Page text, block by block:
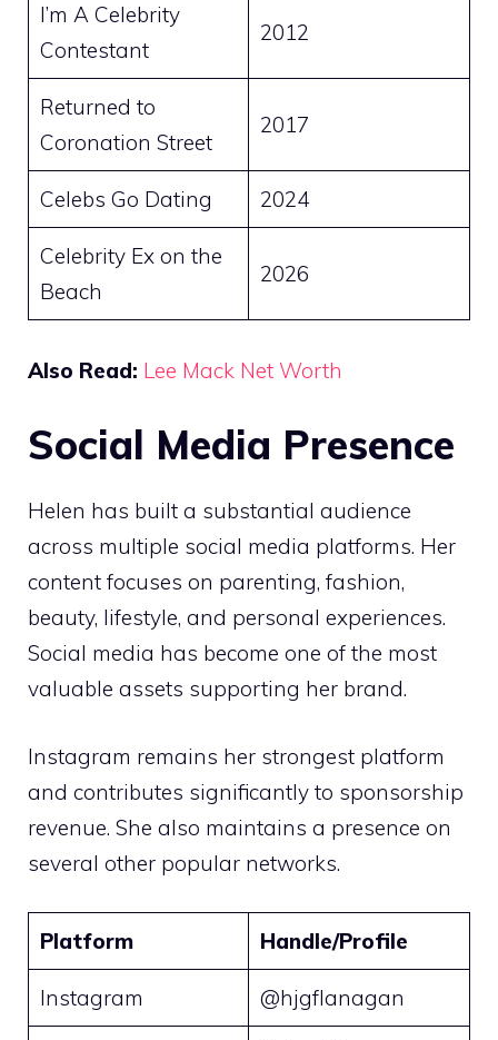
I’m A Celebrity
Contestant
2012
Returned to
Coronation Street
2017
Celebs Go Dating 2024
Celebrity Ex on the
Beach
2026
Also Read: Lee Mack Net Worth
Social Media Presence
Helen has built a substantial audience
across multiple social media platforms. Her
content focuses on parenting, fashion,
beauty, lifestyle, and personal experiences.
Social media has become one of the most
valuable assets supporting her brand.
Instagram remains her strongest platform
and contributes significantly to sponsorship
revenue. She also maintains a presence on
several other popular networks.
Platform Handle/Profile
Instagram @hjgflanagan